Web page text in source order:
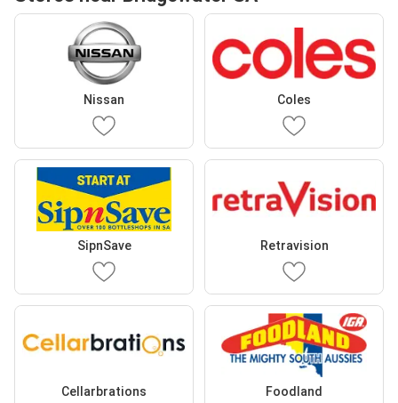
Nissan Coles
SipnSave Retravision
Cellarbrations Foodland